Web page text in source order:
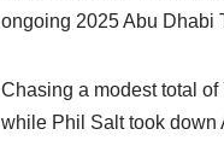
ongoing 2025 Abu Dhabi
Chasing a modest total
while Phil Salt took down